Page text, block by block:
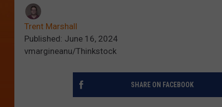
Trent Marshall
Published: June 16, 2024
vmargineanu/Thinkstock
SHARE ON FACEBOOK